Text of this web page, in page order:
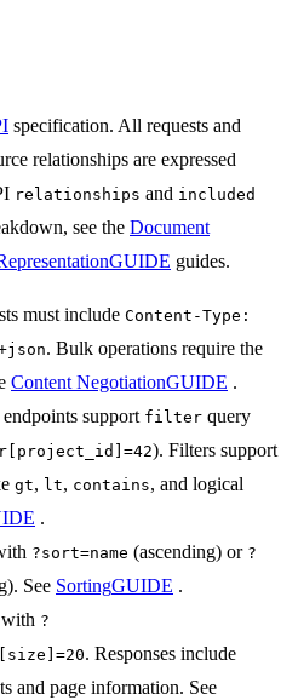
specification. All requests and
relationships are expressed
relationships and included
see the Document
GUIDE guides.
must include Content-Type:
. Bulk operations require the
Content NegotiationGUIDE .
support filter query
). Filters support
gt, lt, contains, and logical
.
?sort=name (ascending) or ?
See SortingGUIDE .
?
. Responses include
and page information. See